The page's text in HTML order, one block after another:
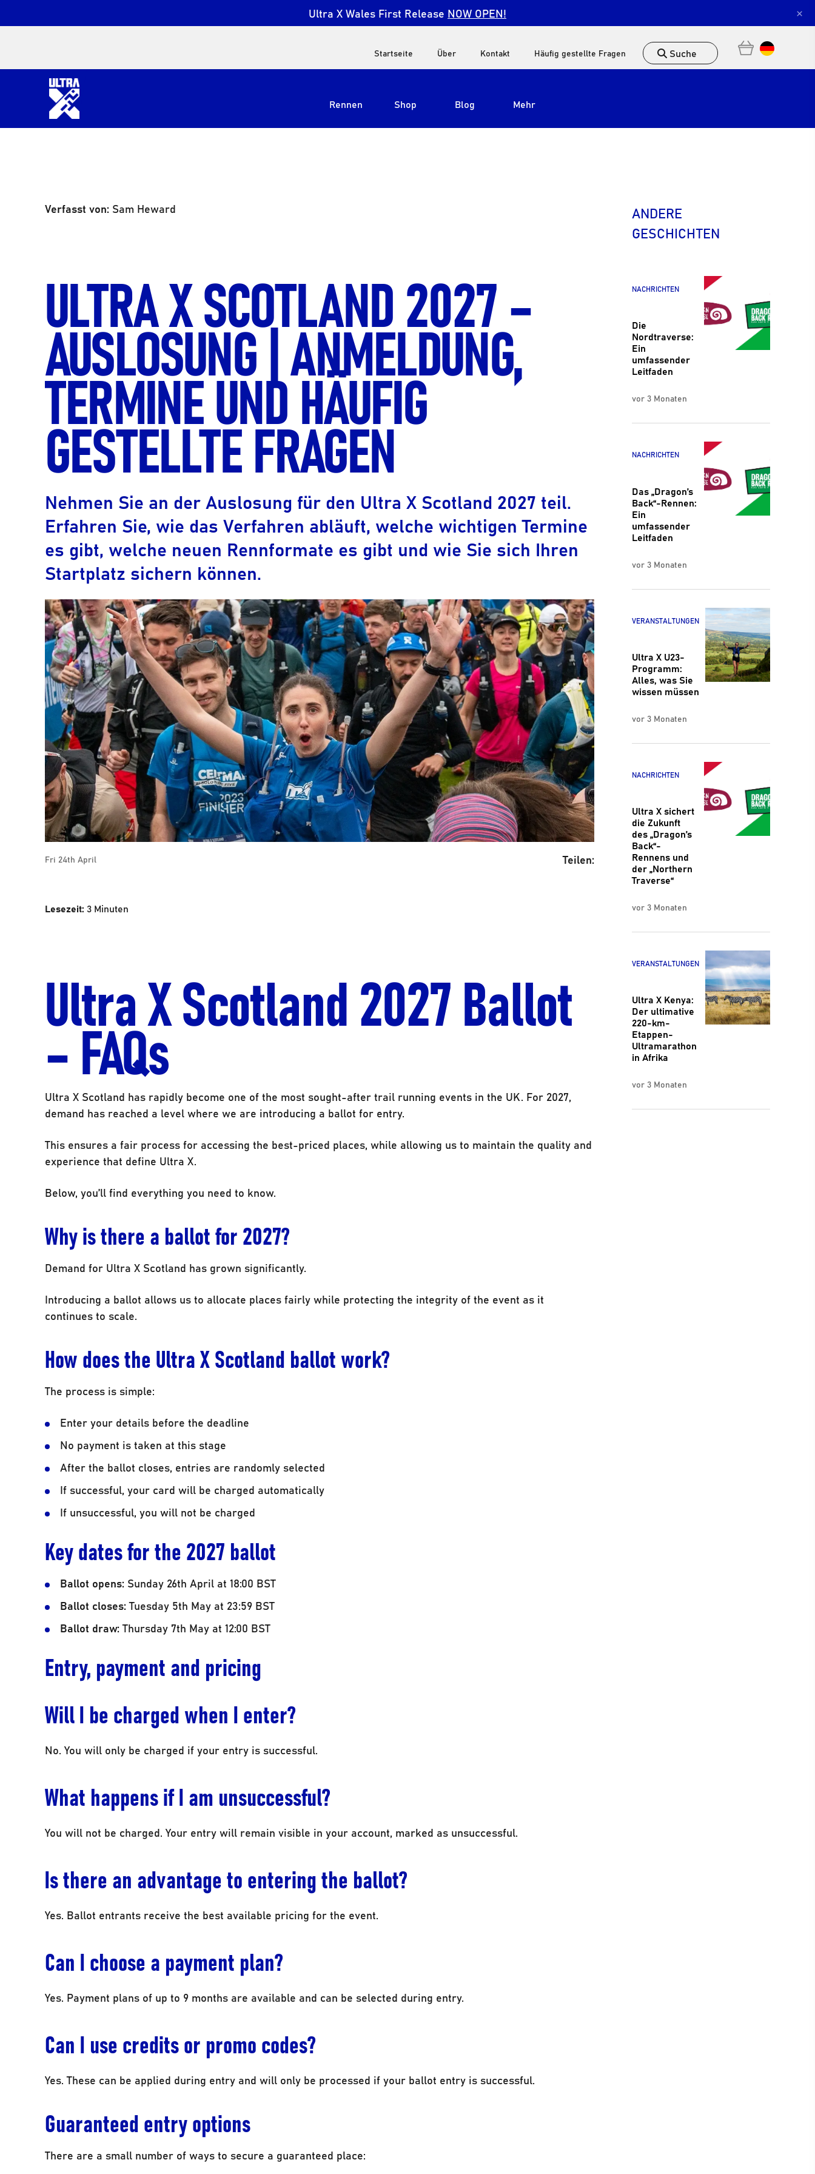
Ultra X Wales First Release NOW OPEN! ×
Startseite Über Kontakt Häufig gestellte Fragen Suche
Rennen
Alle anzeigen
Ultra X Marokko
Ultra X Ruanda
Ultra X Schottland
Ultra X I Feel Slowenien
Ultra X Wales
Frühlingspfad-Serie
Shop Blog Mehr
Verfasst von: Sam Heward
ULTRA X SCOTLAND 2027 –
AUSLOSUNG | ANMELDUNG,
TERMINE UND HÄUFIG
GESTELLTE FRAGEN
Nehmen Sie an der Auslosung für den Ultra X Scotland 2027 teil.
Erfahren Sie, wie das Verfahren abläuft, welche wichtigen Termine
es gibt, welche neuen Rennformate es gibt und wie Sie sich Ihren
Startplatz sichern können.
Fri 24th April Teilen:
Lesezeit:3 Minuten
Ultra X Scotland 2027 Ballot
– FAQs
Ultra X Scotland has rapidly become one of the most sought-after trail running events in the UK. For 2027,
demand has reached a level where we are introducing a ballot for entry.
This ensures a fair process for accessing the best-priced places, while allowing us to maintain the quality and
experience that define Ultra X.
Below, you’ll find everything you need to know.
Why is there a ballot for 2027?
Demand for Ultra X Scotland has grown significantly.
Introducing a ballot allows us to allocate places fairly while protecting the integrity of the event as it
continues to scale.
How does the Ultra X Scotland ballot work?
The process is simple:
Enter your details before the deadline
No payment is taken at this stage
After the ballot closes, entries are randomly selected
If successful, your card will be charged automatically
If unsuccessful, you will not be charged
Key dates for the 2027 ballot
Ballot opens: Sunday 26th April at 18:00 BST
Ballot closes:Tuesday 5th May at 23:59 BST
Ballot draw:Thursday 7th May at 12:00 BST
Entry, payment and pricing
Will I be charged when I enter?
No. You will only be charged if your entry is successful.
What happens if I am unsuccessful?
You will not be charged. Your entry will remain visible in your account, marked as unsuccessful.
Is there an advantage to entering the ballot?
Yes. Ballot entrants receive the best available pricing for the event.
Can I choose a payment plan?
Yes. Payment plans of up to 9 months are available and can be selected during entry.
Can I use credits or promo codes?
Yes. These can be applied during entry and will only be processed if your ballot entry is successful.
Guaranteed entry options
There are a small number of ways to secure a guaranteed place:
ANDERE
GESCHICHTEN
NACHRICHTEN
Die
Nordtraverse:
Ein
umfassender
Leitfaden
vor 3 Monaten
NACHRICHTEN
Das „Dragon’s
Back“-Rennen:
Ein
umfassender
Leitfaden
vor 3 Monaten
VERANSTALTUNGEN
Ultra X U23-
Programm:
Alles, was Sie
wissen müssen
vor 3 Monaten
NACHRICHTEN
Ultra X sichert
die Zukunft
des „Dragon’s
Back“-
Rennens und
der „Northern
Traverse“
vor 3 Monaten
VERANSTALTUNGEN
Ultra X Kenya:
Der ultimative
220-km-
Etappen-
Ultramarathon
in Afrika
vor 3 Monaten